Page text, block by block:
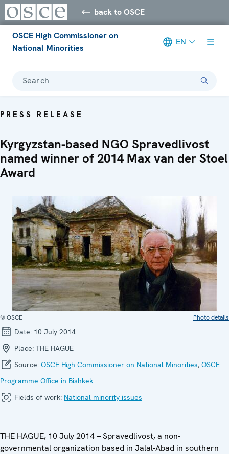
back to OSCE
OSCE High Commissioner on
National Minorities
EN
Search
PRESS RELEASE
Kyrgyzstan-based NGO Spravedlivost
named winner of 2014 Max van der Stoel
Award
© OSCE Photo details
Date: 10 July 2014
Place: THE HAGUE
Source: OSCE High Commissioner on National Minorities, OSCE
Programme Office in Bishkek
Fields of work: National minority issues
THE HAGUE, 10 July 2014 – Spravedlivost, a non-
governmental organization based in Jalal-Abad in southern